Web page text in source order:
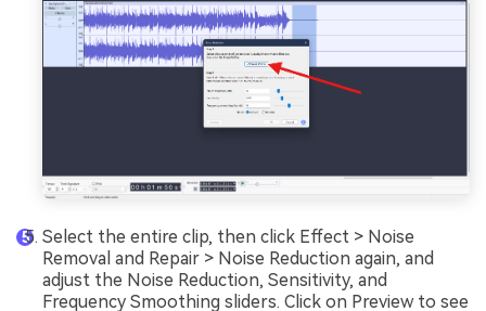
Select the entire clip, then click Effect > Noise
Removal and Repair > Noise Reduction again, and
adjust the Noise Reduction, Sensitivity, and
Frequency Smoothing sliders. Click on Preview to see